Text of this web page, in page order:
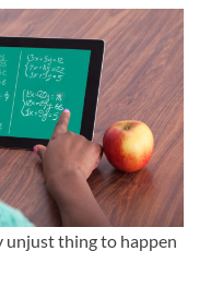
unjust thing to happen